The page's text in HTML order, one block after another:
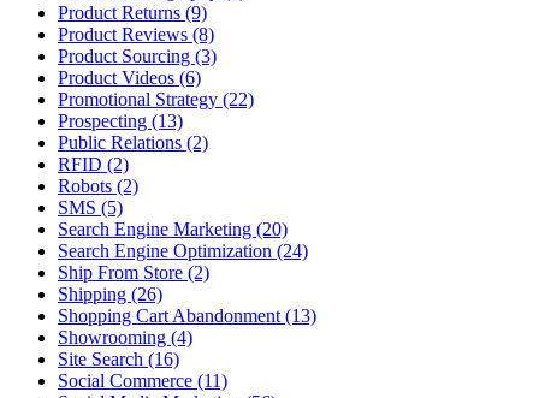
Product Returns (9)
Product Reviews (8)
Product Sourcing (3)
Product Videos (6)
Promotional Strategy (22)
Prospecting (13)
Public Relations (2)
RFID (2)
Robots (2)
SMS (5)
Search Engine Marketing (20)
Search Engine Optimization (24)
Ship From Store (2)
Shipping (26)
Shopping Cart Abandonment (13)
Showrooming (4)
Site Search (16)
Social Commerce (11)